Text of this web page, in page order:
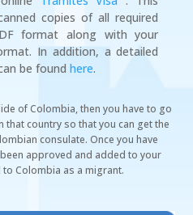
copies of all required
format along with your
In addition, a detailed
be found here.
of Colombia, then you have to go
country so that you can get the
consulate. Once you have
approved and added to your
Colombia as a migrant.